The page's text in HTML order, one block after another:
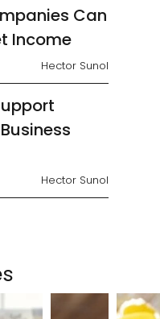
Can
Income
Hector Sunol
Hector Sunol